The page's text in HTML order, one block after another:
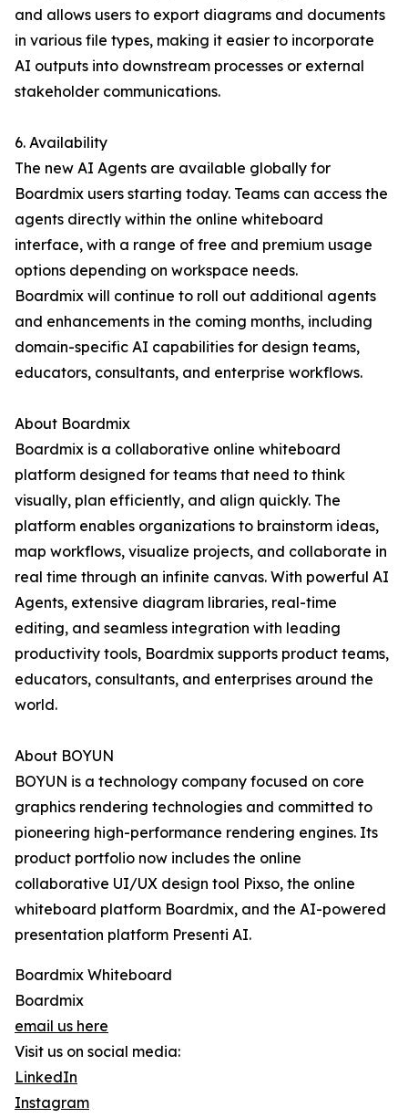
and allows users to export diagrams and documents
in various file types, making it easier to incorporate
AI outputs into downstream processes or external
stakeholder communications.
6. Availability
The new AI Agents are available globally for
Boardmix users starting today. Teams can access the
agents directly within the online whiteboard
interface, with a range of free and premium usage
options depending on workspace needs.
Boardmix will continue to roll out additional agents
and enhancements in the coming months, including
domain-specific AI capabilities for design teams,
educators, consultants, and enterprise workflows.
About Boardmix
Boardmix is a collaborative online whiteboard
platform designed for teams that need to think
visually, plan efficiently, and align quickly. The
platform enables organizations to brainstorm ideas,
map workflows, visualize projects, and collaborate in
real time through an infinite canvas. With powerful AI
Agents, extensive diagram libraries, real-time
editing, and seamless integration with leading
productivity tools, Boardmix supports product teams,
educators, consultants, and enterprises around the
world.
About BOYUN
BOYUN is a technology company focused on core
graphics rendering technologies and committed to
pioneering high-performance rendering engines. Its
product portfolio now includes the online
collaborative UI/UX design tool Pixso, the online
whiteboard platform Boardmix, and the AI-powered
presentation platform Presenti AI.
Boardmix Whiteboard
Boardmix
email us here
Visit us on social media:
LinkedIn
Instagram